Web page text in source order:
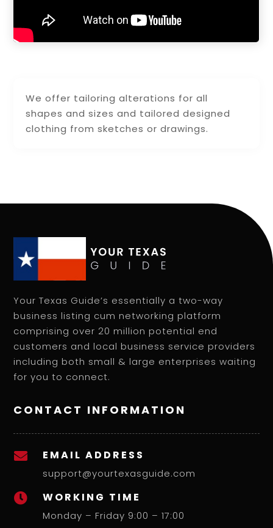
We offer tailoring alterations for all
shapes and sizes and tailored designed
clothing from sketches or drawings.
Your Texas Guide’s essentially a two-way
business listing cum networking platform
comprising over 20 million potential end
customers and local business service providers
including both small & large enterprises waiting
for you to connect.
CONTACT INFORMATION
 EMAIL ADDRESS
support@yourtexasguide.com
 WORKING TIME
Monday – Friday 9:00 – 17:00